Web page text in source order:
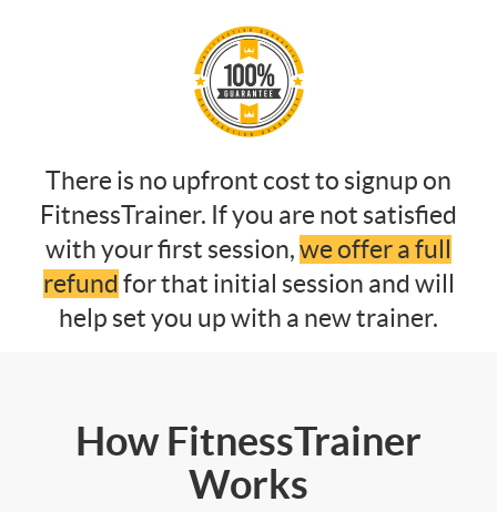
There is no upfront cost to signup on
FitnessTrainer. If you are not satisfied
with your first session,we offer a full
refund for that initial session and will
help set you up with a new trainer.
How FitnessTrainer
Works